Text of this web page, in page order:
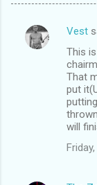
C
Vest
This
That
put
will